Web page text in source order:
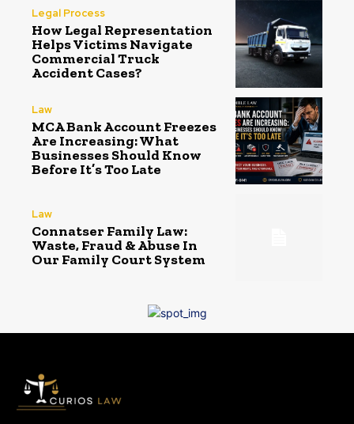
Legal Process
How Legal Representation
Helps Victims Navigate
Commercial Truck
Accident Cases?
Law
MCA Bank Account Freezes
Are Increasing: What
Businesses Should Know
Before It’s Too Late
Law
Connatser Family Law:
Waste, Fraud & Abuse In
Our Family Court System